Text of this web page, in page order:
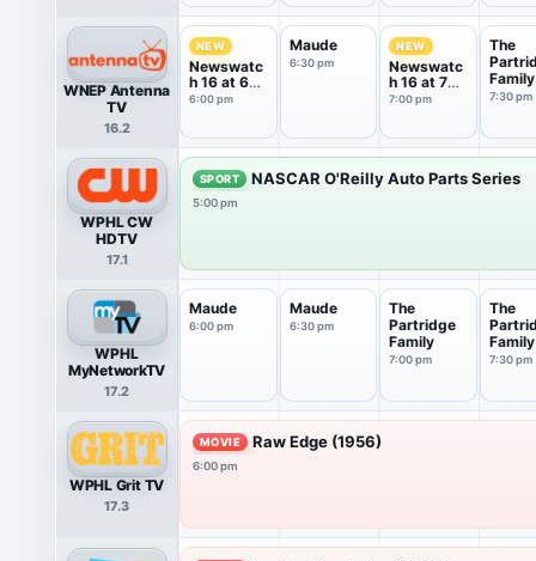
WNEP Antenna
TV
16.2
NEW
Newswatc
h 16 at 6
PM
6:00 pm
Maude
6:30 pm
NEW
Newswatc
h 16 at 7
PM
7:00 pm
The
Family
7:30 pm
WPHL CW
HDTV
17.1
SPORT NASCAR O'Reilly Auto Parts Series
5:00 pm
WPHL
MyNetworkTV
17.2
Maude
6:00 pm
Maude
6:30 pm
The
Partridge
Family
7:00 pm
The
Family
7:30 pm
WPHL Grit TV
17.3
MOVIE Raw Edge (1956)
6:00 pm